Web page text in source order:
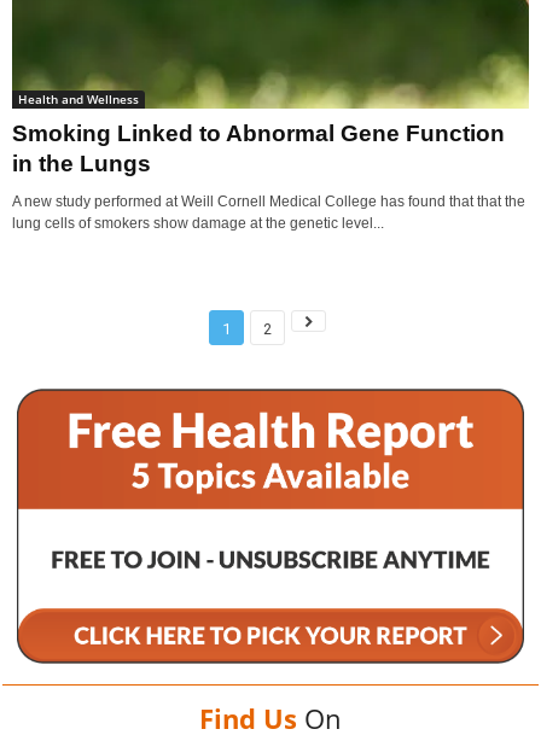
Health and Wellness
Smoking Linked to Abnormal Gene Function
in the Lungs
A new study performed at Weill Cornell Medical College has found that that the
lung cells of smokers show damage at the genetic level...
1 2
Find Us On